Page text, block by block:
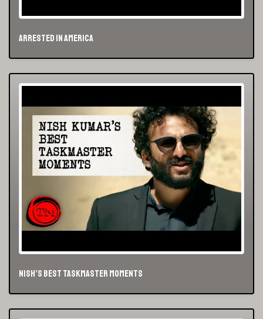
Arrested in America
NIsh’s best Taskmaster Moments